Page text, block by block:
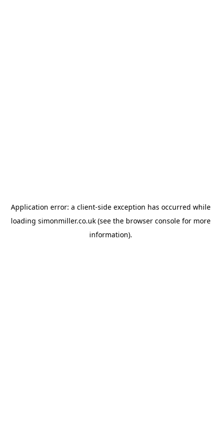
Application error: a client-side exception has occurred while
loading simonmiller.co.uk(see the browser consolefor more
information).